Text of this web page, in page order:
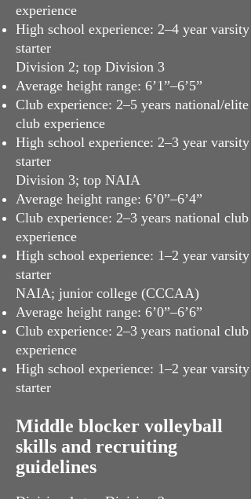
experience
High school experience: 2–4 year varsity
starter
Division 2; top Division 3
Average height range: 6’1”–6’5”
Club experience: 2–5 years national/elite
club experience
High school experience: 2–3 year varsity
starter
Division 3; top NAIA
Average height range: 6’0”–6’4”
Club experience: 2–3 years national club
experience
High school experience: 1–2 year varsity
starter
NAIA; junior college (CCCAA)
Average height range: 6’0”–6’6”
Club experience: 2–3 years national club
experience
High school experience: 1–2 year varsity
starter
Middle blocker volleyball
skills and recruiting
guidelines